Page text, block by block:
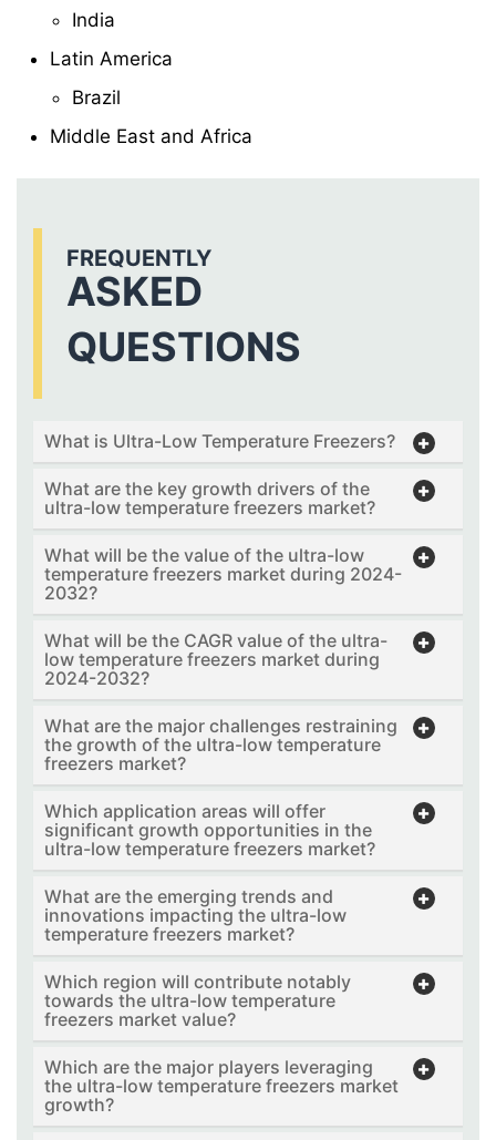
India
Latin America
Brazil
Middle East and Africa
FREQUENTLY
ASKED
QUESTIONS
What is Ultra-Low Temperature Freezers?
What are the key growth drivers of the
ultra-low temperature freezers market?
What will be the value of the ultra-low
temperature freezers market during 2024-
2032?
What will be the CAGR value of the ultra-
low temperature freezers market during
2024-2032?
What are the major challenges restraining
the growth of the ultra-low temperature
freezers market?
Which application areas will offer
significant growth opportunities in the
ultra-low temperature freezers market?
What are the emerging trends and
innovations impacting the ultra-low
temperature freezers market?
Which region will contribute notably
towards the ultra-low temperature
freezers market value?
Which are the major players leveraging
the ultra-low temperature freezers market
growth?